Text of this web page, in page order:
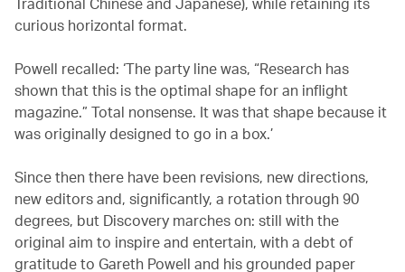
curious horizontal format.
Powell recalled: ‘The party line was, “Research has
shown that this is the optimal shape for an inflight
magazine.” Total nonsense. It was that shape because it
was originally designed to go in a box.’
Since then there have been revisions, new directions,
new editors and, significantly, a rotation through 90
degrees, but Discovery marches on: still with the
original aim to inspire and entertain, with a debt of
gratitude to Gareth Powell and his grounded paper